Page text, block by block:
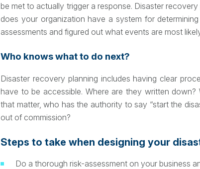
be met to actually trigger a response. Disaster
does your organization have a system for
assessments and figured out what events are most
Who knows what to do next?
Disaster recovery planning includes having clear
have to be accessible. Where are they written
that matter, who has the authority to say “start the
out of commission?
Steps to take when designing your
Do a thorough risk-assessment on your business